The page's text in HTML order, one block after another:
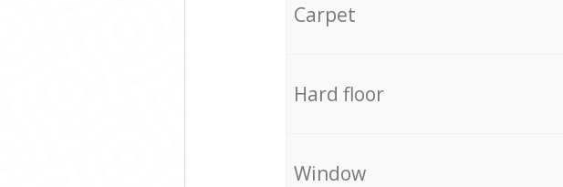
Carpet
Hard floor
Window